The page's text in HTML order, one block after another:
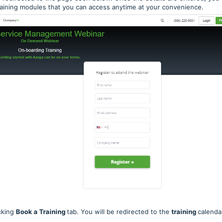
modules that you can access anytime at your convenience.
Book a Trainingtab. You will be redirected to the training